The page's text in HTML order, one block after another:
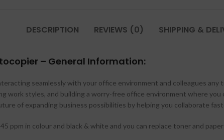
DESCRIPTION REVIEWS (0) SHIPPING &
– General Information:
seamlessly with your office environment and colleagues any
work styles, and building a worry-free office environment where
of expanding business possibilities by helping you collaborate
ppm in colour and black & white and you can replace toner and